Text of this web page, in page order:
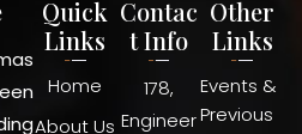
Quick
Links
Home
About Us
Contac
t Info
178,
Engineer
Other
Links
Events &
Previous